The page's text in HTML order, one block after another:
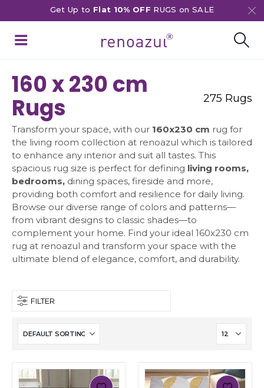
Get Up to Flat 10% OFF RUGS on SALE
160 x 230 cm
Rugs 275 Rugs
Transform your space, with our 160x230 cm rug for
the living room collection at renoazul which is tailored
to enhance any interior and suit all tastes. This
spacious rug size is perfect for defining living rooms,
bedrooms, dining spaces, fireside and more,
providing both comfort and resilience for daily living.
Browse our diverse range of colors and patterns—
from vibrant designs to classic shades—to
complement your home. Find your ideal 160x230 cm
rug at renoazul and transform your space with the
ultimate blend of elegance, comfort, and durability.
FILTER